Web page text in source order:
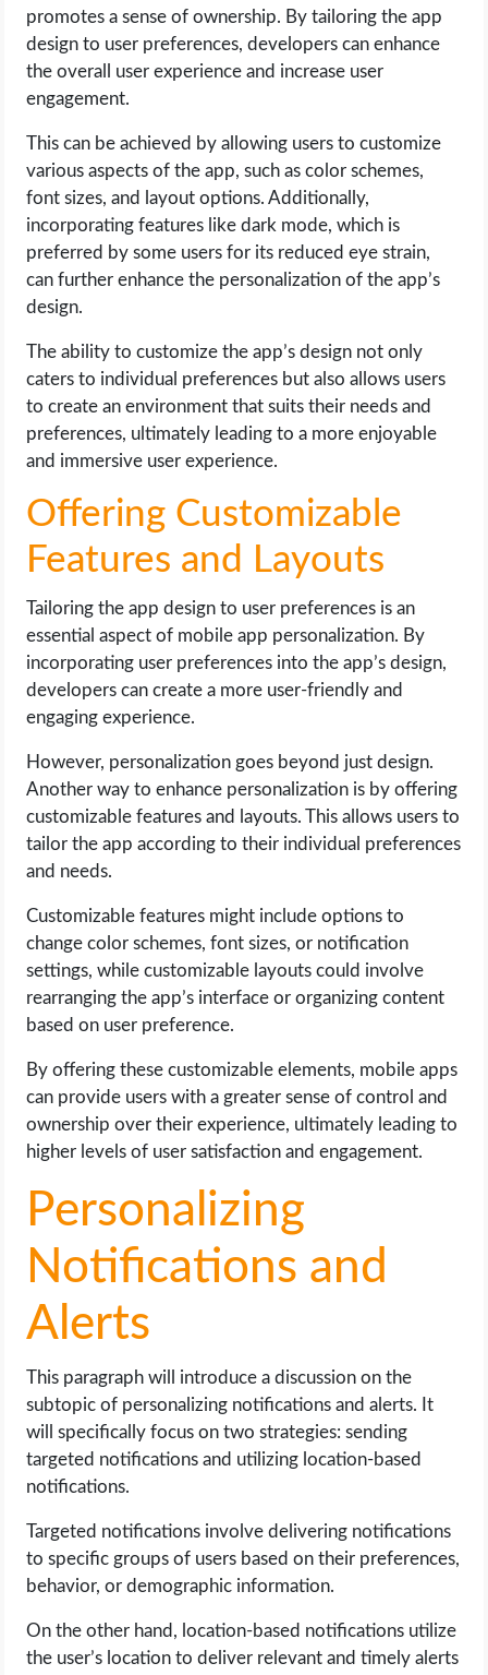
promotes a sense of ownership. By tailoring the app
design to user preferences, developers can enhance
the overall user experience and increase user
engagement.
This can be achieved by allowing users to customize
various aspects of the app, such as color schemes,
font sizes, and layout options. Additionally,
incorporating features like dark mode, which is
preferred by some users for its reduced eye strain,
can further enhance the personalization of the app’s
design.
The ability to customize the app’s design not only
caters to individual preferences but also allows users
to create an environment that suits their needs and
preferences, ultimately leading to a more enjoyable
and immersive user experience.
Offering Customizable
Features and Layouts
Tailoring the app design to user preferences is an
essential aspect of mobile app personalization. By
incorporating user preferences into the app’s design,
developers can create a more user-friendly and
engaging experience.
However, personalization goes beyond just design.
Another way to enhance personalization is by offering
customizable features and layouts. This allows users to
tailor the app according to their individual preferences
and needs.
Customizable features might include options to
change color schemes, font sizes, or notification
settings, while customizable layouts could involve
rearranging the app’s interface or organizing content
based on user preference.
By offering these customizable elements, mobile apps
can provide users with a greater sense of control and
ownership over their experience, ultimately leading to
higher levels of user satisfaction and engagement.
Personalizing
Notifications and
Alerts
This paragraph will introduce a discussion on the
subtopic of personalizing notifications and alerts. It
will specifically focus on two strategies: sending
targeted notifications and utilizing location-based
notifications.
Targeted notifications involve delivering notifications
to specific groups of users based on their preferences,
behavior, or demographic information.
On the other hand, location-based notifications utilize
the user’s location to deliver relevant and timely alerts